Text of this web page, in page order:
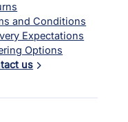
and Conditions
Expectations
Options
us